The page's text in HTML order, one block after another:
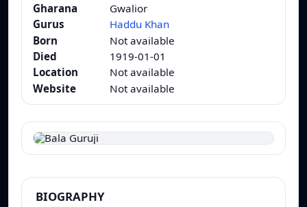
Gharana
Gwalior
Gurus
Haddu Khan
Born
Not available
Died
1919-01-01
Location
Not available
Website
Not available
BIOGRAPHY